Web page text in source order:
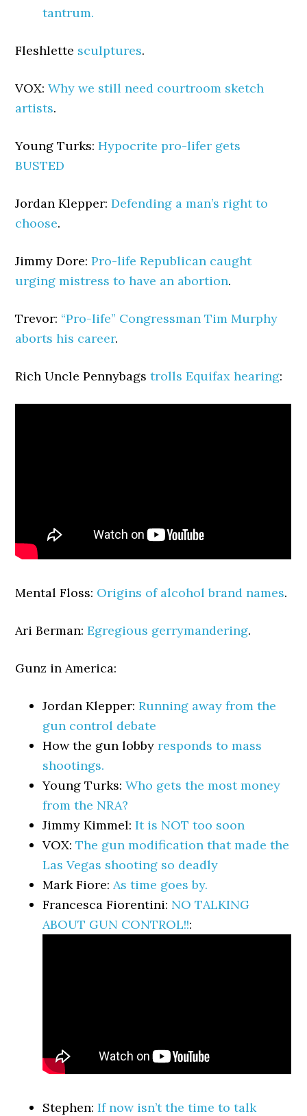
tantrum.
Fleshlette sculptures.
VOX:Why we still need courtroom sketch
artists.
Young Turks:Hypocrite pro-lifer gets
BUSTED
Jordan Klepper:Defending a man’s right to
choose.
Jimmy Dore:Pro-life Republican caught
urging mistress to have an abortion.
Trevor: “Pro-life” Congressman Tim Murphy
aborts his career.
Rich Uncle Pennybagstrolls Equifax hearing:
Mental Floss: Origins of alcohol brand names.
Ari Berman:Egregious gerrymandering.
Gunz in America:
Jordan Klepper:Running away from the
gun control debate
How the gun lobbyresponds to mass
shootings.
Young Turks:Who gets the most money
from the NRA?
Jimmy Kimmel:It is NOT too soon
VOX:The gun modification that made the
Las Vegas shooting so deadly
Mark Fiore:As time goes by.
Francesca Fiorentini: NO TALKING
ABOUT GUN CONTROL!!:
Stephen:If now isn’t the time to talk